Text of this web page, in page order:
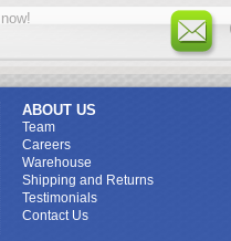
ABOUT US
Team
Careers
Warehouse
Shipping and Returns
Testimonials
Contact Us